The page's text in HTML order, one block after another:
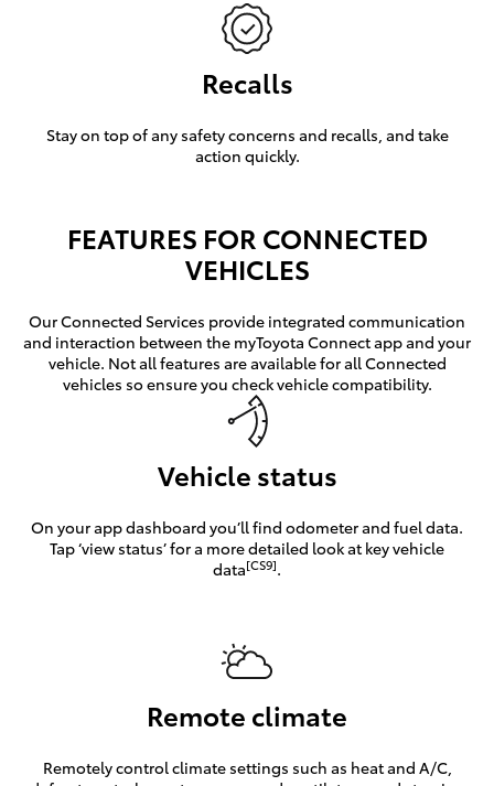
Recalls
Stay on top of any safety concerns and recalls, and take
action quickly.
FEATURES FOR CONNECTED
VEHICLES
Our Connected Services provide integrated communication
and interaction between the myToyota Connect app and your
vehicle. Not all features are available for all Connected
vehicles so ensure you check vehicle compatibility.
Vehicle status
On your app dashboard you’ll find odometer and fuel data.
Tap ‘view status’ for a more detailed look at key vehicle
data[CS9].
Remote climate
Remotely control climate settings such as heat and A/C,